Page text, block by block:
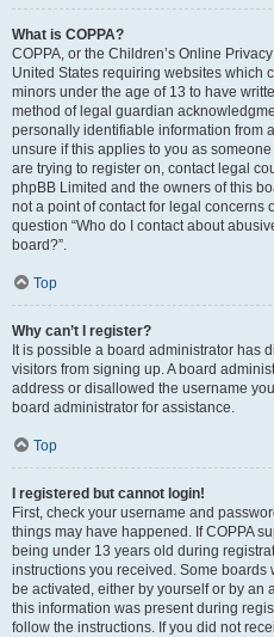
What is COPPA?
COPPA, or the Children’s Online
United States requiring websites which
minors under the age of 13 to have
method of legal guardian
personally identifiable information from
unsure if this applies to you as
are trying to register on, contact legal
phpBB Limited and the owners of this
not a point of contact for legal concerns
question “Who do I contact about
board?”.
Top
Why can’t I register?
It is possible a board administrator has
visitors from signing up. A board
address or disallowed the username
board administrator for assistance.
Top
I registered but cannot login!
First, check your username and
things may have happened. If COPPA
being under 13 years old during
instructions you received. Some
be activated, either by yourself or by an
this information was present during
follow the instructions. If you did not